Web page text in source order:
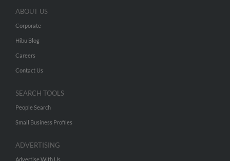
ABOUT US
Corporate
Hibu Blog
Careers
Contact Us
SEARCH TOOLS
People Search
Small Business Profiles
ADVERTISING
Advertise With Us